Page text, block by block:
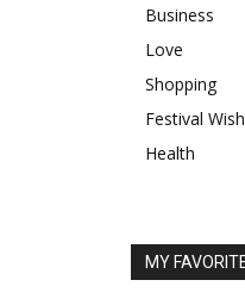
Business
Love
Shopping
Festival Wish
Health
MY